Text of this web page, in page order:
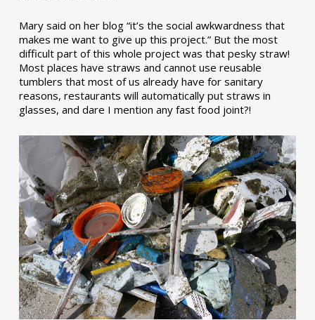
Mary said on her blog “it’s the social awkwardness that
makes me want to give up this project.” But the most
difficult part of this whole project was that pesky straw!
Most places have straws and cannot use reusable
tumblers that most of us already have for sanitary
reasons, restaurants will automatically put straws in
glasses, and dare I mention any fast food joint?!